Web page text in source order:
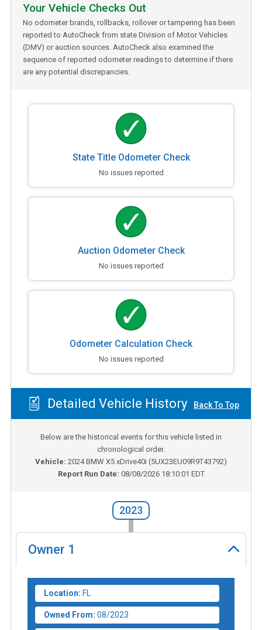
Your Vehicle Checks Out
No odometer brands, rollbacks, rollover or tampering has been
reported to AutoCheck from state Division of Motor Vehicles
(DMV) or auction sources. AutoCheck also examined the
sequence of reported odometer readings to determine if there
are any potential discrepancies.
State Title Odometer Check
No issues reported
Auction Odometer Check
No issues reported
Odometer Calculation Check
No issues reported
Detailed Vehicle History Back To Top
Below are the historical events for this vehicle listed in
chronological order.
Vehicle: 2024BMW X5 xDrive40i (5UX23EU09R9T43792)
Report Run Date: 08/08/2026 18:10:01 EDT
2023
Owner 1
Location: FL
Owned From: 08/2023